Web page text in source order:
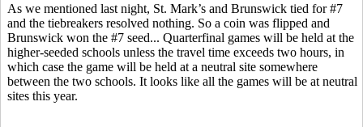
As we mentioned last night, St. Mark’s and Brunswick tied for #7
and the tiebreakers resolved nothing. So a coin was flipped and
Brunswick won the #7 seed... Quarterfinal games will be held at the
higher-seeded schools unless the travel time exceeds two hours, in
which case the game will be held at a neutral site somewhere
between the two schools. It looks like all the games will be at neutral
sites this year.